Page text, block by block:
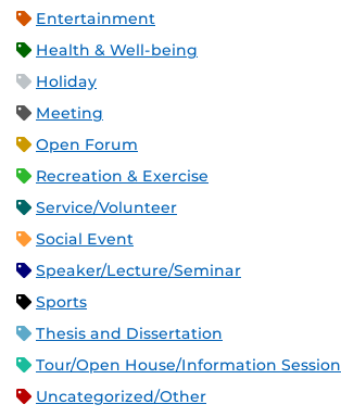
Entertainment
Health & Well-being
Holiday
Meeting
Open Forum
Recreation & Exercise
Service/Volunteer
Social Event
Speaker/Lecture/Seminar
Sports
Thesis and Dissertation
Tour/Open House/Information Session
Uncategorized/Other